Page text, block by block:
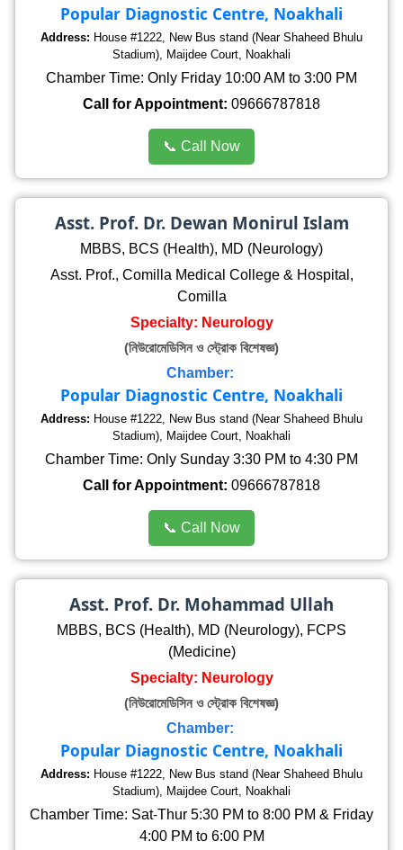
Popular Diagnostic Centre, Noakhali
Address: House #1222, New Bus stand (Near Shaheed Bhulu
Stadium), Maijdee Court, Noakhali
Chamber Time: Only Friday 10:00 AM to 3:00 PM
Call for Appointment: 09666787818
📞 Call Now
Asst. Prof. Dr. Dewan Monirul Islam
MBBS, BCS (Health), MD (Neurology)
Asst. Prof., Comilla Medical College & Hospital,
Comilla
Specialty: Neurology
(নিউরোমেডিসিন ও স্ট্রোক বিশেষজ্ঞ)
Chamber:
Popular Diagnostic Centre, Noakhali
Address: House #1222, New Bus stand (Near Shaheed Bhulu
Stadium), Maijdee Court, Noakhali
Chamber Time: Only Sunday 3:30 PM to 4:30 PM
Call for Appointment: 09666787818
📞 Call Now
Asst. Prof. Dr. Mohammad Ullah
MBBS, BCS (Health), MD (Neurology), FCPS
(Medicine)
Specialty: Neurology
(নিউরোমেডিসিন ও স্ট্রোক বিশেষজ্ঞ)
Chamber:
Popular Diagnostic Centre, Noakhali
Address: House #1222, New Bus stand (Near Shaheed Bhulu
Stadium), Maijdee Court, Noakhali
Chamber Time: Sat-Thur 5:30 PM to 8:00 PM & Friday
4:00 PM to 6:00 PM